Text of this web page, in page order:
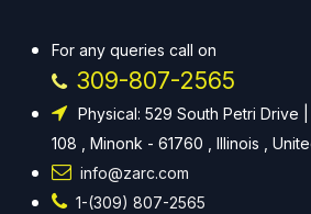
For any queries call on
309-807-2565
Physical: 529 South Petri Drive
108 , Minonk - 61760 , Illinois ,
info@zarc.com
1-(309) 807-2565